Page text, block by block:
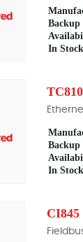
Backup
In
TC810
Backup
In
CI845